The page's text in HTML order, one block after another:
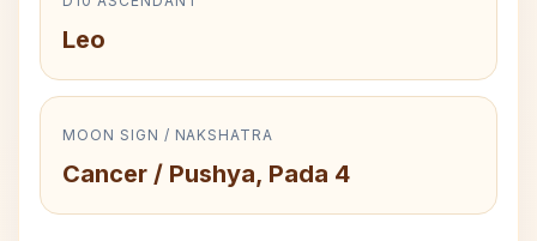
Leo
MOON SIGN / NAKSHATRA
Cancer / Pushya, Pada 4